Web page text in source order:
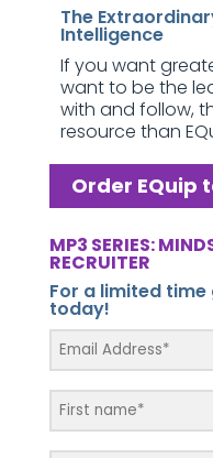
The
Intelligence
If you want
want to be the
with and follow,
resource than
Order EQuip
MP3 SERIES:
RECRUITER
For a limited time
today!